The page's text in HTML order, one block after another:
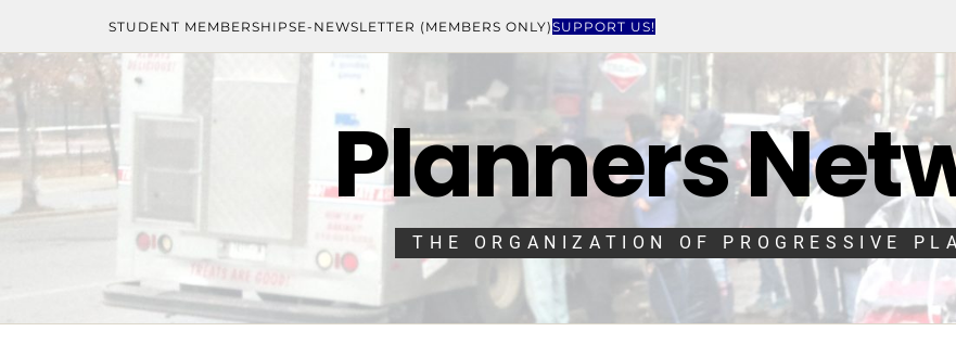
STUDENT MEMBERSHIPSE-NEWSLETTER (MEMBERS ONLY)SUPPORT US!
Planners
THE ORGANIZATION OF PROGRESSIVE